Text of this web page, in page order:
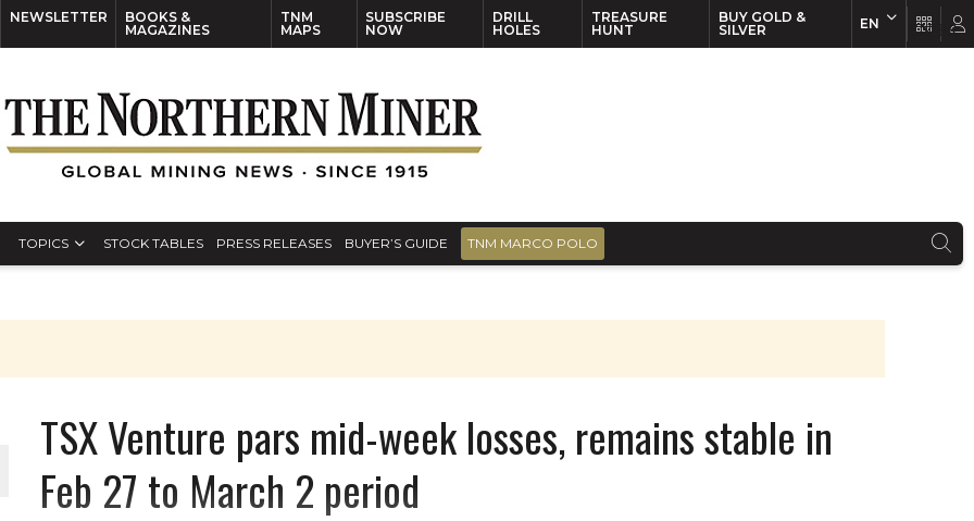
NEWSLETTER
BOOKS &
MAGAZINES
TNM
MAPS
SUBSCRIBE
NOW
DRILL
HOLES
TREASURE
HUNT
BUY GOLD &
SILVER
EN
TOPICS STOCK TABLES PRESS RELEASES BUYER’S GUIDE TNM MARCO POLO
TSX Venture pars mid-week losses, remains stable in
Feb 27 to March 2 period
EN FR